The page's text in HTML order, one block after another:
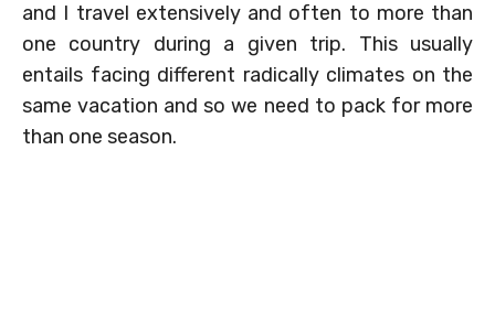
and I travel extensively and often to more than
one country during a given trip. This usually
entails facing different radically climates on the
same vacation and so we need to pack for more
than one season.